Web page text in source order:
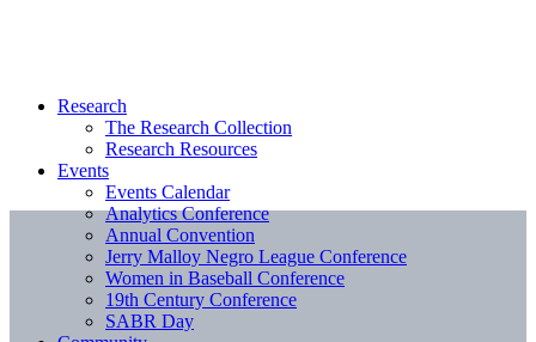
Research
The Research Collection
Research Resources
Events
Events Calendar
Analytics Conference
Annual Convention
Jerry Malloy Negro League Conference
Women in Baseball Conference
19th Century Conference
SABR Day